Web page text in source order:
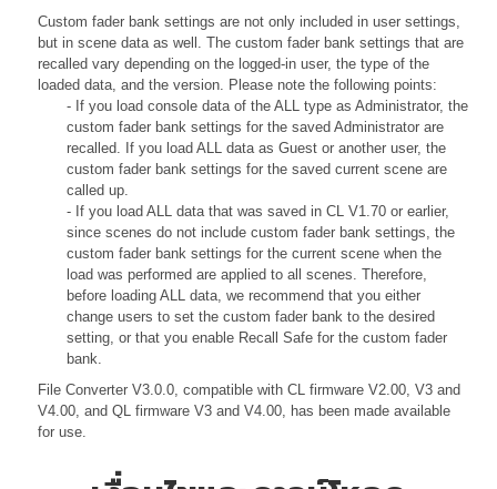
Custom fader bank settings are not only included in user settings,
but in scene data as well. The custom fader bank settings that are
recalled vary depending on the logged-in user, the type of the
loaded data, and the version. Please note the following points:
- If you load console data of the ALL type as Administrator, the
custom fader bank settings for the saved Administrator are
recalled. If you load ALL data as Guest or another user, the
custom fader bank settings for the saved current scene are
called up.
- If you load ALL data that was saved in CL V1.70 or earlier,
since scenes do not include custom fader bank settings, the
custom fader bank settings for the current scene when the
load was performed are applied to all scenes. Therefore,
before loading ALL data, we recommend that you either
change users to set the custom fader bank to the desired
setting, or that you enable Recall Safe for the custom fader
bank.
File Converter V3.0.0, compatible with CL firmware V2.00, V3 and
V4.00, and QL firmware V3 and V4.00, has been made available
for use.